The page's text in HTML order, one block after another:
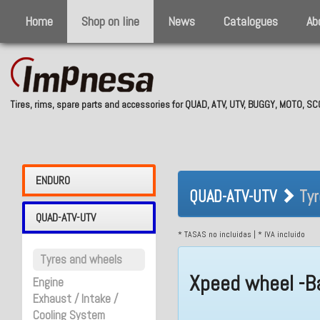
Home Shop on line News Catalogues
Tires, rims, spare parts and accessories for QUAD, ATV, UTV, BUGGY, MOTO,
ENDURO
QUAD-ATV-UTV
Tyres and wheels
Engine
Exhaust / Intake /
Cooling System
QUAD-ATV-
QUAD-ATV-UTV
* TASAS no incluidas | * IVA incluido
Xpeed wheel -